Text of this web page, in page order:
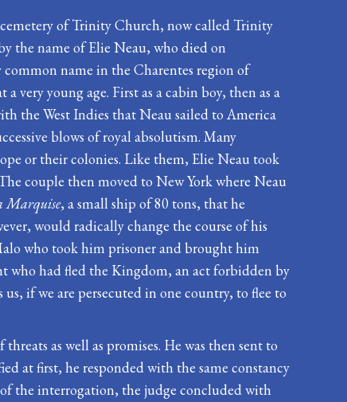
of Trinity Church, now called Trinity
the name of Elie Neau, who died on
name in the Charentes region of
very young age. First as a cabin boy, then as a
the West Indies that Neau sailed to America
blows of royal absolutism. Many
or their colonies. Like them, Elie Neau took
couple then moved to New York where Neau
Marquise, a small ship of 80 tons, that he
would radically change the course of his
who took him prisoner and brought him
who had fled the Kingdom, an act forbidden by
if we are persecuted in one country, to flee to
as well as promises. He was then sent to
at first, he responded with the same constancy
the interrogation, the judge concluded with